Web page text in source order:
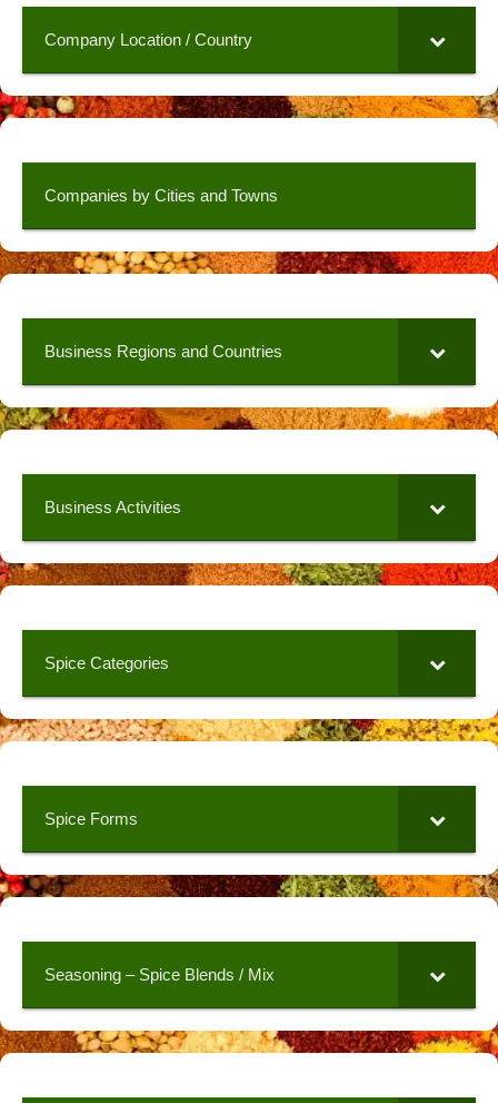
Company Location / Country
Companies by Cities and Towns
Business Regions and Countries
Business Activities
Spice Categories
Spice Forms
Seasoning – Spice Blends / Mix